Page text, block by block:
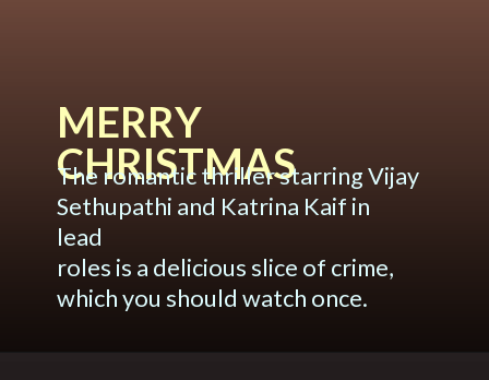
MERRY
CHRISTMAS
The romantic thriller starring Vijay
Sethupathi and Katrina Kaif in
lead
roles is a delicious slice of crime,
which you should watch once.